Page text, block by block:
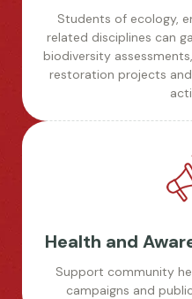
Students of ecology,
related disciplines can
biodiversity
restoration projects
Health and
Support community
campaigns and